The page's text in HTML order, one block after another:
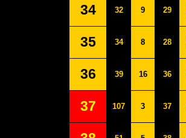
34 32 9 29
35 34 8 28
36 39 16 36
37 107 3 37